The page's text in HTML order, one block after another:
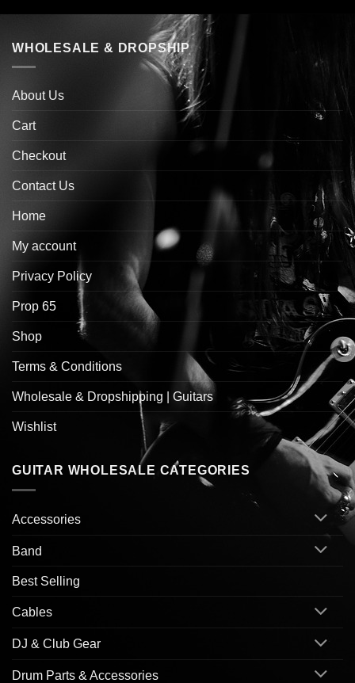
WHOLESALE & DROPSHIP
About Us
Cart
Checkout
Contact Us
Home
My account
Privacy Policy
Prop 65
Shop
Terms & Conditions
Wholesale & Dropshipping | Guitars
Wishlist
GUITAR WHOLESALE CATEGORIES
Accessories
Band
Best Selling
Cables
DJ & Club Gear
Drum Parts & Accessories